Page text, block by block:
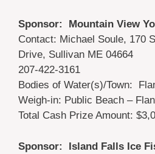
Sponsor: Mountain View
Contact: Michael Soule, 170
Drive, Sullivan ME 04664
207-422-3161
Bodies of Water(s)/Town:
Weigh-in: Public Beach –
Total Cash Prize Amount:
Sponsor: Island Falls Ice